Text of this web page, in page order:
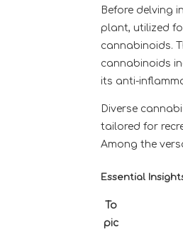
Before delving
plant, utilized
cannabinoids.
cannabinoids
its anti-
Diverse
tailored for
Among the
Essential
To
pic